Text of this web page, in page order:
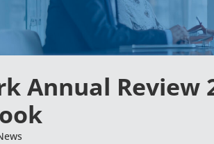
Annual Review